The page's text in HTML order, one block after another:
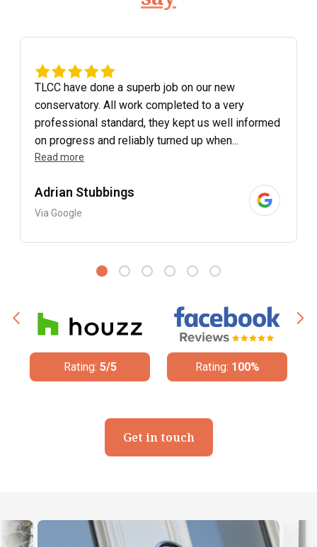
TLCC have done a superb job on our new
conservatory. All work completed to a very
professional standard, they kept us well informed
on progress and reliably turned up when...
Read more
Adrian Stubbings
Via Google
Rating: 5/5 Rating: 100%
Get in touch